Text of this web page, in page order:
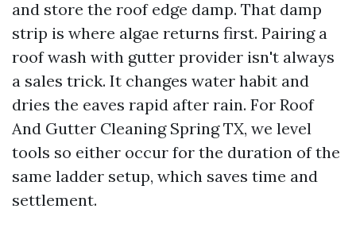
and store the roof edge damp. That damp
strip is where algae returns first. Pairing a
roof wash with gutter provider isn't always
a sales trick. It changes water habit and
dries the eaves rapid after rain. For Roof
And Gutter Cleaning Spring TX, we level
tools so either occur for the duration of the
same ladder setup, which saves time and
settlement.